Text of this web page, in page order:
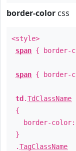
border-color css
<style>
span { border-
span { border-
td .TdClassName
{
border-color:
}
.TagClassName